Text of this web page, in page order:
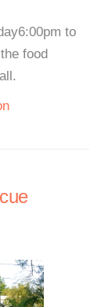
to
food